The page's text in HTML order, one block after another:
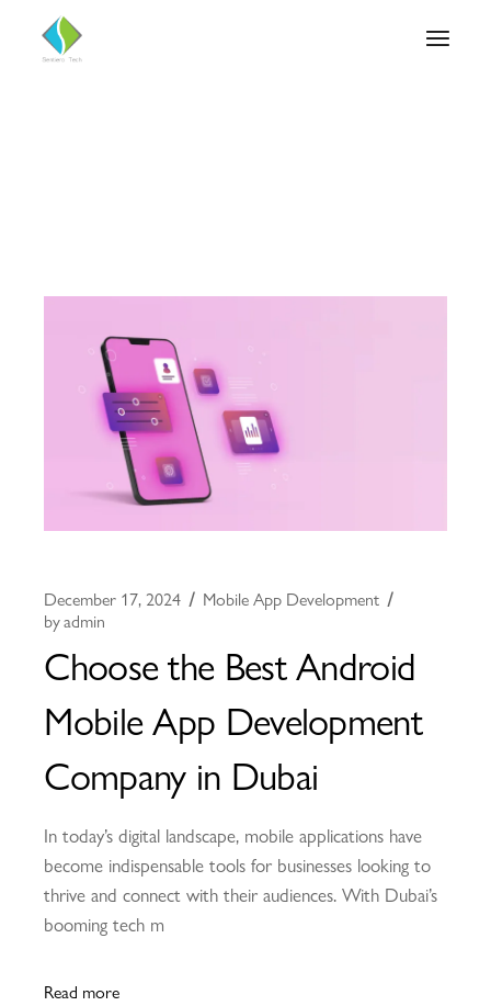
December 17, 2024
Mobile App Development
byadmin
Choose the Best Android
Mobile App Development
Company in Dubai
In today’s digital landscape, mobile applications have
become indispensable tools for businesses looking to
thrive and connect with their audiences. With Dubai’s
booming tech m
Read more